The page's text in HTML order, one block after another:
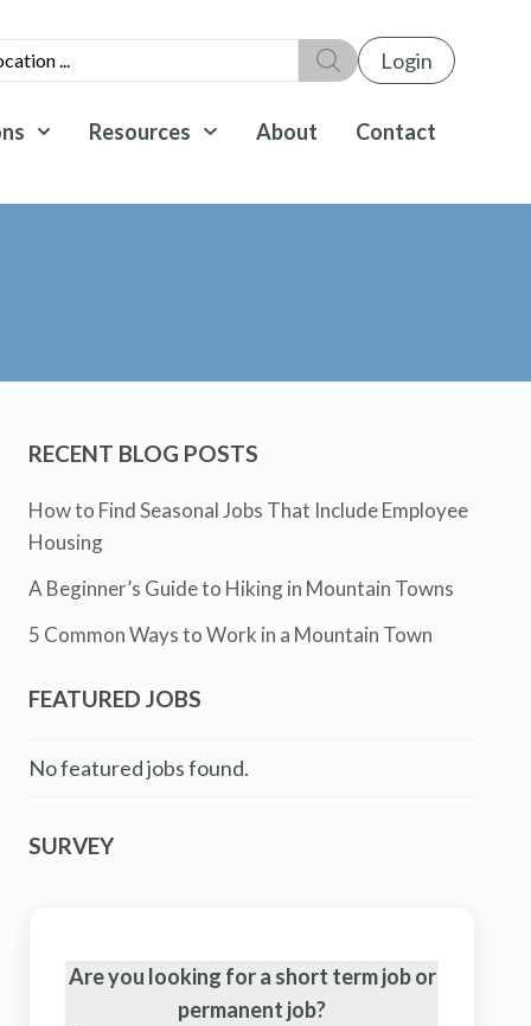
Login
Resources About Contact
RECENT BLOG POSTS
How to Find Seasonal Jobs That Include Employee
Housing
A Beginner’s Guide to Hiking in Mountain Towns
5 Common Ways to Work in a Mountain Town
FEATURED JOBS
No featured jobs found.
SURVEY
Are you looking for a short term job or
permanent job?